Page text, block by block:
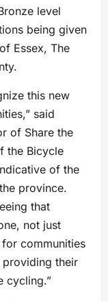
level
being given
Essex, The
this new
said
of Share the
the Bicycle
of the
province.
that
not just
communities
providing their
cycling.”